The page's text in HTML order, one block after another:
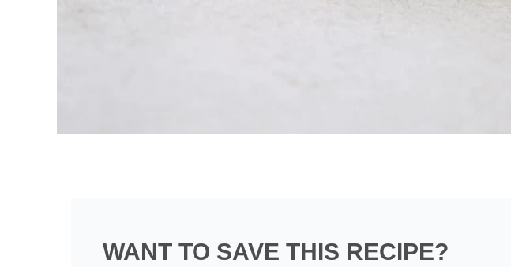
WANT TO SAVE THIS RECIPE?